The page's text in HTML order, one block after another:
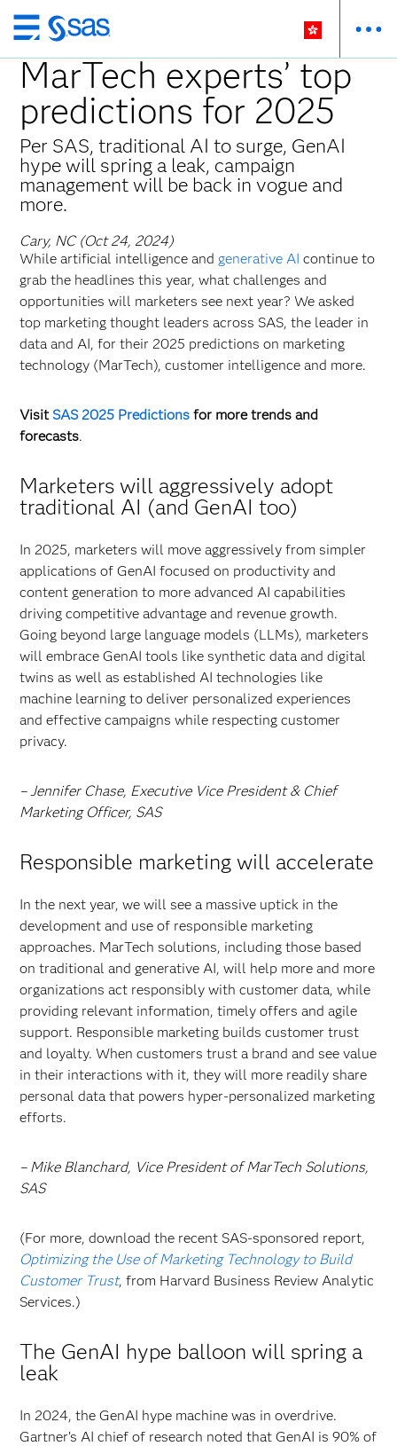
Skip
to
main
content
MarTech experts’ top
predictions for 2025
Per SAS, traditional AI to surge, GenAI
hype will spring a leak, campaign
management will be back in vogue and
more.
Cary, NC (Oct 24, 2024)
While artificial intelligence and generative AI continue to
grab the headlines this year, what challenges and
opportunities will marketers see next year? We asked
top marketing thought leaders across SAS, the leader in
data and AI, for their 2025 predictions on marketing
technology (MarTech), customer intelligence and more.
Visit SAS 2025 Predictions for more trends and
forecasts.
Marketers will aggressively adopt
traditional AI (and GenAI too)
In 2025, marketers will move aggressively from simpler
applications of GenAI focused on productivity and
content generation to more advanced AI capabilities
driving competitive advantage and revenue growth.
Going beyond large language models (LLMs), marketers
will embrace GenAI tools like synthetic data and digital
twins as well as established AI technologies like
machine learning to deliver personalized experiences
and effective campaigns while respecting customer
privacy.
– Jennifer Chase, Executive Vice President & Chief
Marketing Officer, SAS
Responsible marketing will accelerate
In the next year, we will see a massive uptick in the
development and use of responsible marketing
approaches. MarTech solutions, including those based
on traditional and generative AI, will help more and more
organizations act responsibly with customer data, while
providing relevant information, timely offers and agile
support. Responsible marketing builds customer trust
and loyalty. When customers trust a brand and see value
in their interactions with it, they will more readily share
personal data that powers hyper-personalized marketing
efforts.
– Mike Blanchard, Vice President of MarTech Solutions,
SAS
(For more, download the recent SAS-sponsored report,
Optimizing the Use of Marketing Technology to Build
Customer Trust, from Harvard Business Review Analytic
Services.)
The GenAI hype balloon will spring a
leak
In 2024, the GenAI hype machine was in overdrive.
Gartner’s AI chief of research noted that GenAI is 90% of